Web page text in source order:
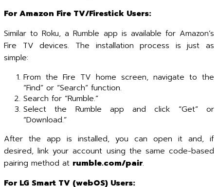
For Amazon Fire TV/Firestick Users:
Similar to Roku, a Rumble app is available for Amazon’s
Fire TV devices. The installation process is just as
simple:
From the Fire TV home screen, navigate to the
“Find” or “Search” function.
Search for “Rumble.”
Select the Rumble app and click “Get” or
“Download.”
After the app is installed, you can open it and, if
desired, link your account using the same code-based
pairing method at rumble.com/pair.
For LG Smart TV (webOS) Users: